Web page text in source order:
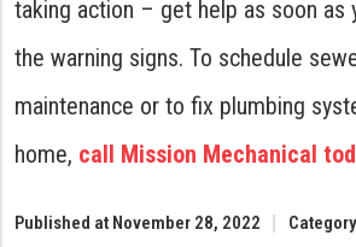
taking action – get help as soon as
the warning signs. To schedule
maintenance or to fix plumbing
home, call Mission Mechanical
Published at November 28, 2022